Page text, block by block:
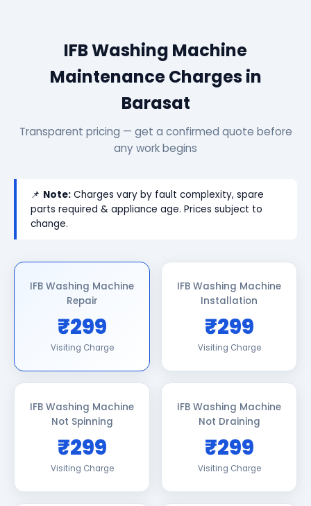
IFB Washing Machine
Maintenance Charges in
Barasat
Transparent pricing — get a confirmed quote before
any work begins
📌 Note: Charges vary by fault complexity, spare
parts required & appliance age. Prices subject to
change.
IFB Washing Machine
Repair
₹299
Visiting Charge
IFB Washing Machine
Installation
₹299
Visiting Charge
IFB Washing Machine
Not Spinning
₹299
Visiting Charge
IFB Washing Machine
Not Draining
₹299
Visiting Charge